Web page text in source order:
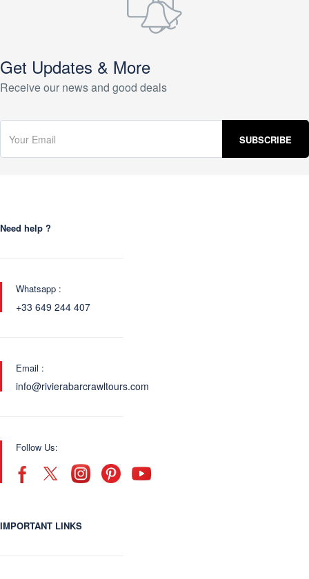
Get Updates & More
Receive our news and good deals
Need help ?
Whatsapp :
+33 649 244 407
Email :
info@rivierabarcrawltours.com
Follow Us:
IMPORTANT LINKS